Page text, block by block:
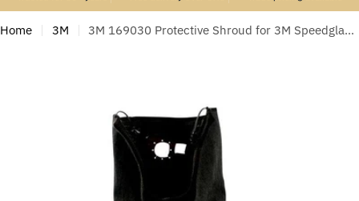
Home 3M 3M 169030 Protective Shroud for 3M Speedglas Welding Helmet G5-01